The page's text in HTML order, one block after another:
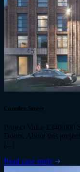
Camden Street
Project Value £340,000
Doors. About this
[...]
Read case study